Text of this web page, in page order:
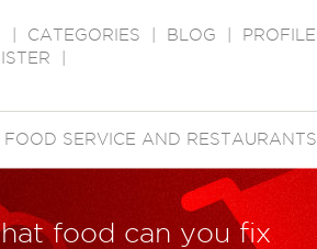
CATEGORIES BLOG PROFILE
FOOD SERVICE AND RESTAURANTS
food can you fix